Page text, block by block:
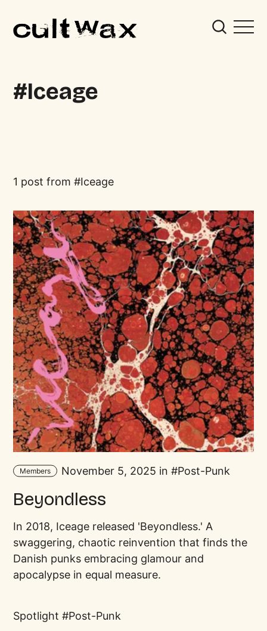
Iceage
1 post from Iceage
Members November 5, 2025 in Post-Punk
Beyondless
In 2018, Iceage released 'Beyondless.' A
swaggering, chaotic reinvention that finds the
Danish punks embracing glamour and
apocalypse in equal measure.
Spotlight Post-Punk